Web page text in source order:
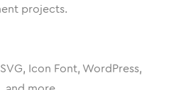
projects.
Icon Font, WordPress,